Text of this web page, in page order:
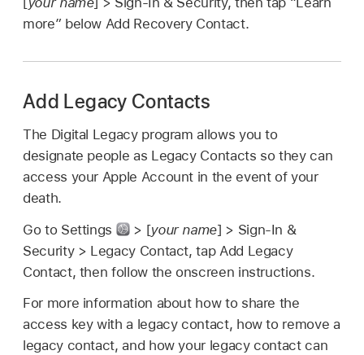
more” below Add Recovery Contact.
Add Legacy Contacts
The Digital Legacy program allows you to
designate people as Legacy Contacts so they can
access your Apple Account in the event of your
death.
Go to Settings
> [your name] > Sign-In &
Security > Legacy Contact, tap Add Legacy
Contact, then follow the onscreen instructions.
For more information about how to share the
access key with a legacy contact, how to remove a
legacy contact, and how your legacy contact can